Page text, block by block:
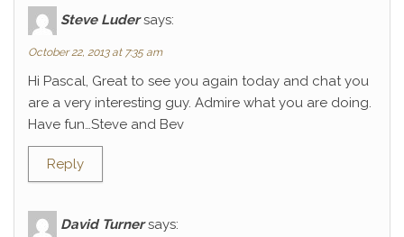
Steve Luder says:
October 22, 2013 at 7:35 am
Hi Pascal, Great to see you again today and chat you
are a very interesting guy. Admire what you are doing.
Have fun…Steve and Bev
Reply
David Turner says: